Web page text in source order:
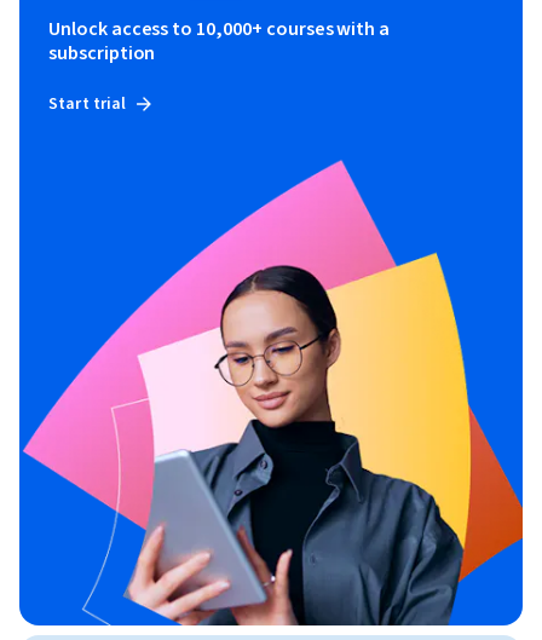
Unlock access to 10,000+ courses with a
subscription
Start trial